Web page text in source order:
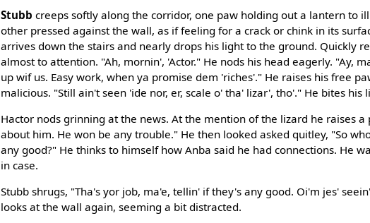
Stubb creeps softly along the corridor, one paw holding out a lantern to
other pressed against the wall, as if feeling for a crack or chink in its
arrives down the stairs and nearly drops his light to the ground. Quickly
almost to attention. "Ah, mornin', 'Actor." He nods his head eagerly. "Ay,
up wif us. Easy work, when ya promise dem 'riches'." He raises his free
malicious. "Still ain't seen 'ide nor, er, scale o' tha' lizar', tho'." He bites his
Hactor nods grinning at the news. At the mention of the lizard he raises
about him. He won be any trouble." He then looked asked quitley, "So
any good?" He thinks to himself how Anba said he had connections. He
in case.
Stubb shrugs, "Tha's yor job, ma'e, tellin' if they's any good. Oi'm jes'
looks at the wall again, seeming a bit distracted.